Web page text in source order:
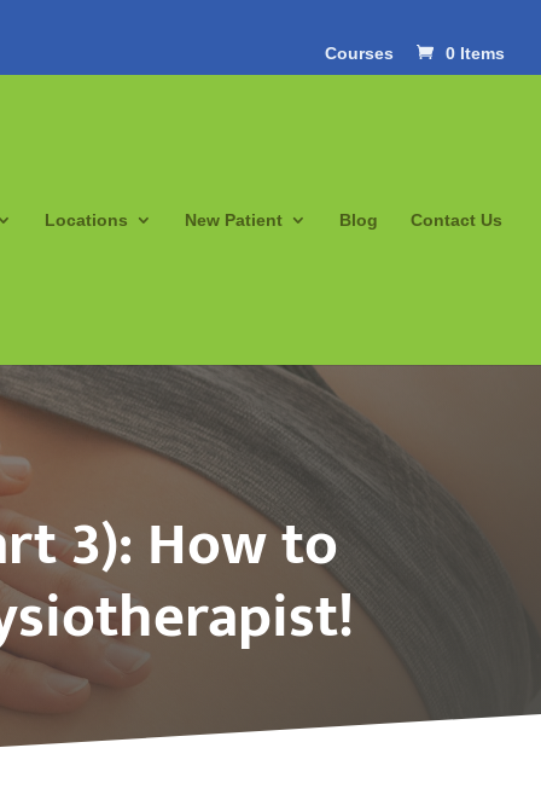
Courses
0 Items
Locations New Patient Blog Contact Us
3): How to